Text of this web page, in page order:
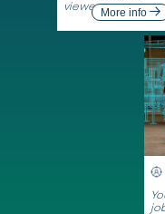
viewersMore info